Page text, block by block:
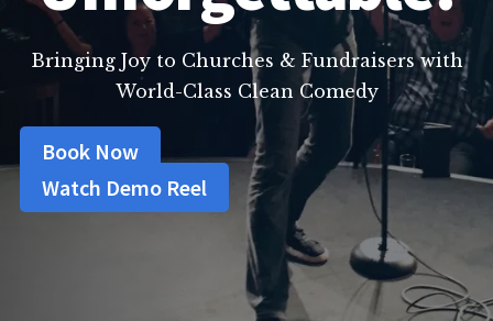
Bringing Joy to Churches & Fundraisers with
World-Class Clean Comedy
Book Now
Watch Demo Reel